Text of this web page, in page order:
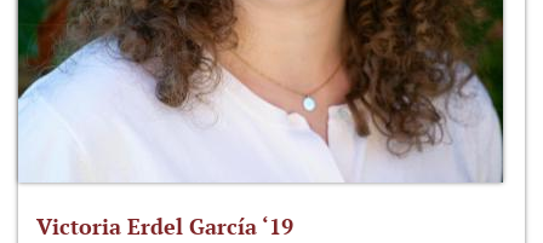
Victoria Erdel García ‘19